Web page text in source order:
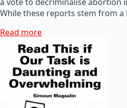
While these reports stem from
Read more